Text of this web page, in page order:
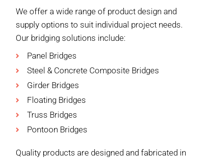
We offer a wide range of product design and
supply options to suit individual project needs.
Our bridging solutions include:
Panel Bridges
Steel & Concrete Composite Bridges
Girder Bridges
Floating Bridges
Truss Bridges
Pontoon Bridges
Quality products are designed and fabricated in